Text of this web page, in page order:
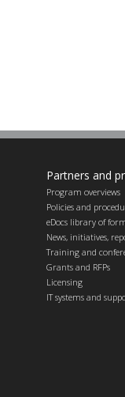
Partners and
Program overviews
Policies and
eDocs library of
News, initiatives,
Training and
Grants and RFPs
Licensing
IT systems and